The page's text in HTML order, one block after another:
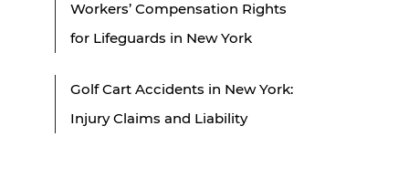
Workers’ Compensation Rights
for Lifeguards in New York
Golf Cart Accidents in New York:
Injury Claims and Liability